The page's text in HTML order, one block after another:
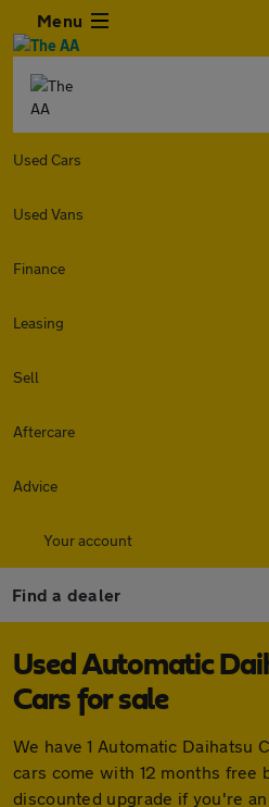
Menu
Used Cars
Used Vans
Finance
Leasing
Sell
Aftercare
Advice
Your account
Find a dealer
Used Automatic
Cars for sale
We have 1 Automatic Daihatsu
cars come with 12 months free
discounted upgrade if you're